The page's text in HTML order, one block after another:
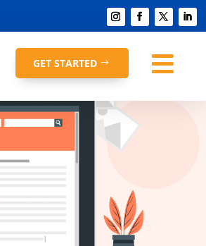
GET STARTED 